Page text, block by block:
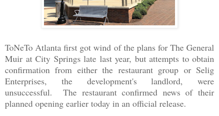
ToNeTo Atlanta first got wind of the plans for The General
Muir at City Springs late last year, but attempts to obtain
confirmation from either the restaurant group or Selig
Enterprises, the development's landlord, were
unsuccessful. The restaurant confirmed news of their
planned opening earlier today in an official release.